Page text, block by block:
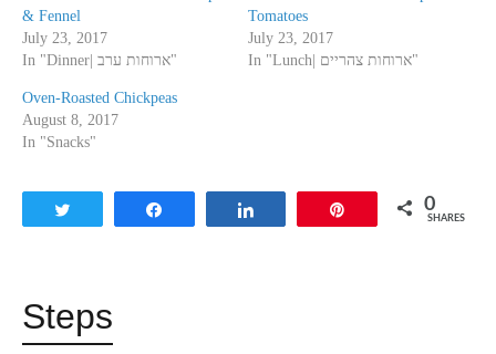
& Fennel
July 23, 2017
In "Dinner| ארוחות ערב"
Tomatoes
July 23, 2017
In "Lunch| ארוחות צהריים"
Oven-Roasted Chickpeas
August 8, 2017
In "Snacks"
0
SHARES
Steps